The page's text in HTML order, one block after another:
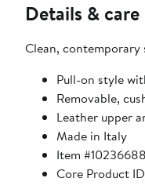
Details & care
Clean,
Pull-on style
Removable,
Leather upper
Made in Italy
Item #10236688
Core Product